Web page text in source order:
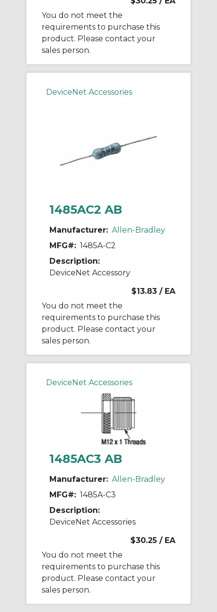
You do not meet the
requirements to purchase this
product. Please contact your
sales person.
DeviceNet Accessories
1485AC2 AB
Manufacturer: Allen-Bradley
MFG#: 1485A-C2
Description:
DeviceNet Accessory
$13.83 / EA
You do not meet the
requirements to purchase this
product. Please contact your
sales person.
DeviceNet Accessories
1485AC3 AB
Manufacturer: Allen-Bradley
MFG#: 1485A-C3
Description:
DeviceNet Accessories
$30.25 / EA
You do not meet the
requirements to purchase this
product. Please contact your
sales person.